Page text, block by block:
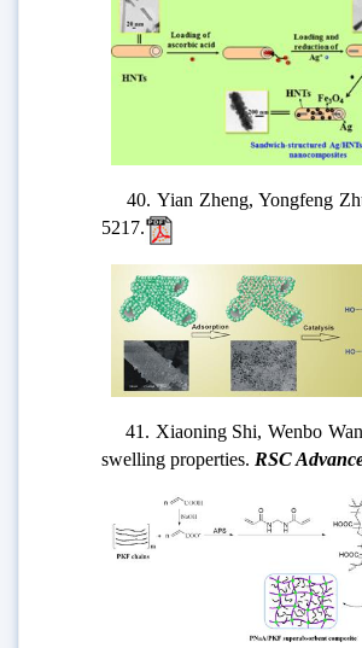
40. Yian Zheng, Yongfeng
5217.
41. Xiaoning Shi, Wenbo
swelling properties. RSC